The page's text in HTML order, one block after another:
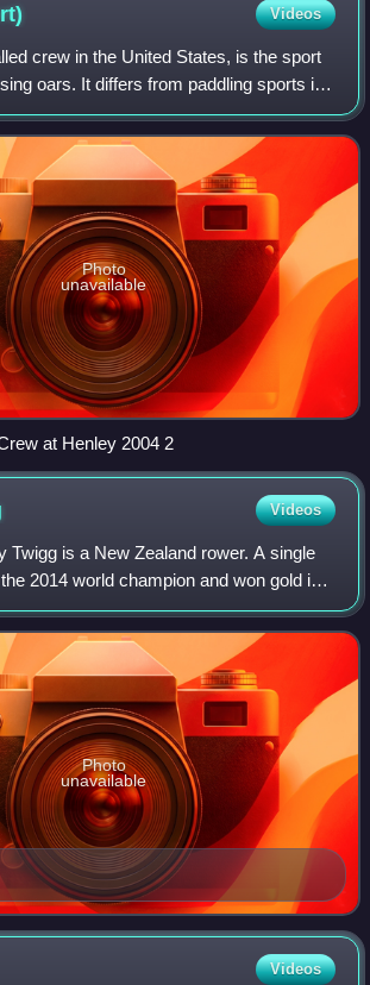
Videos
crew in the United States, is the sport
oars. It differs from paddling sports in
attached to the boat using rowlocks,
Photo
unavailable
Harvard Rowing Crew at Henley 2004 2
Videos
Twigg is a New Zealand rower. A single
2014 world champion and won gold in
in Tokyo in July 2021. Previous
were in 2008, 201
Photo
unavailable
Videos